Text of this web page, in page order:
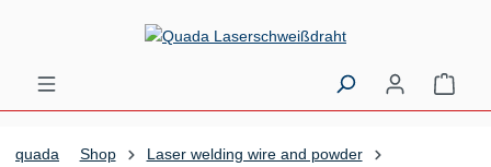
Skip to main content
quada Shop
Laser welding wire and powder